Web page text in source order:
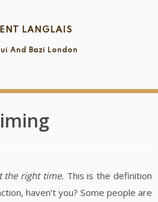
LANGLAIS
And Bazi London
the right time. This is the definition
haven’t you? Some people are